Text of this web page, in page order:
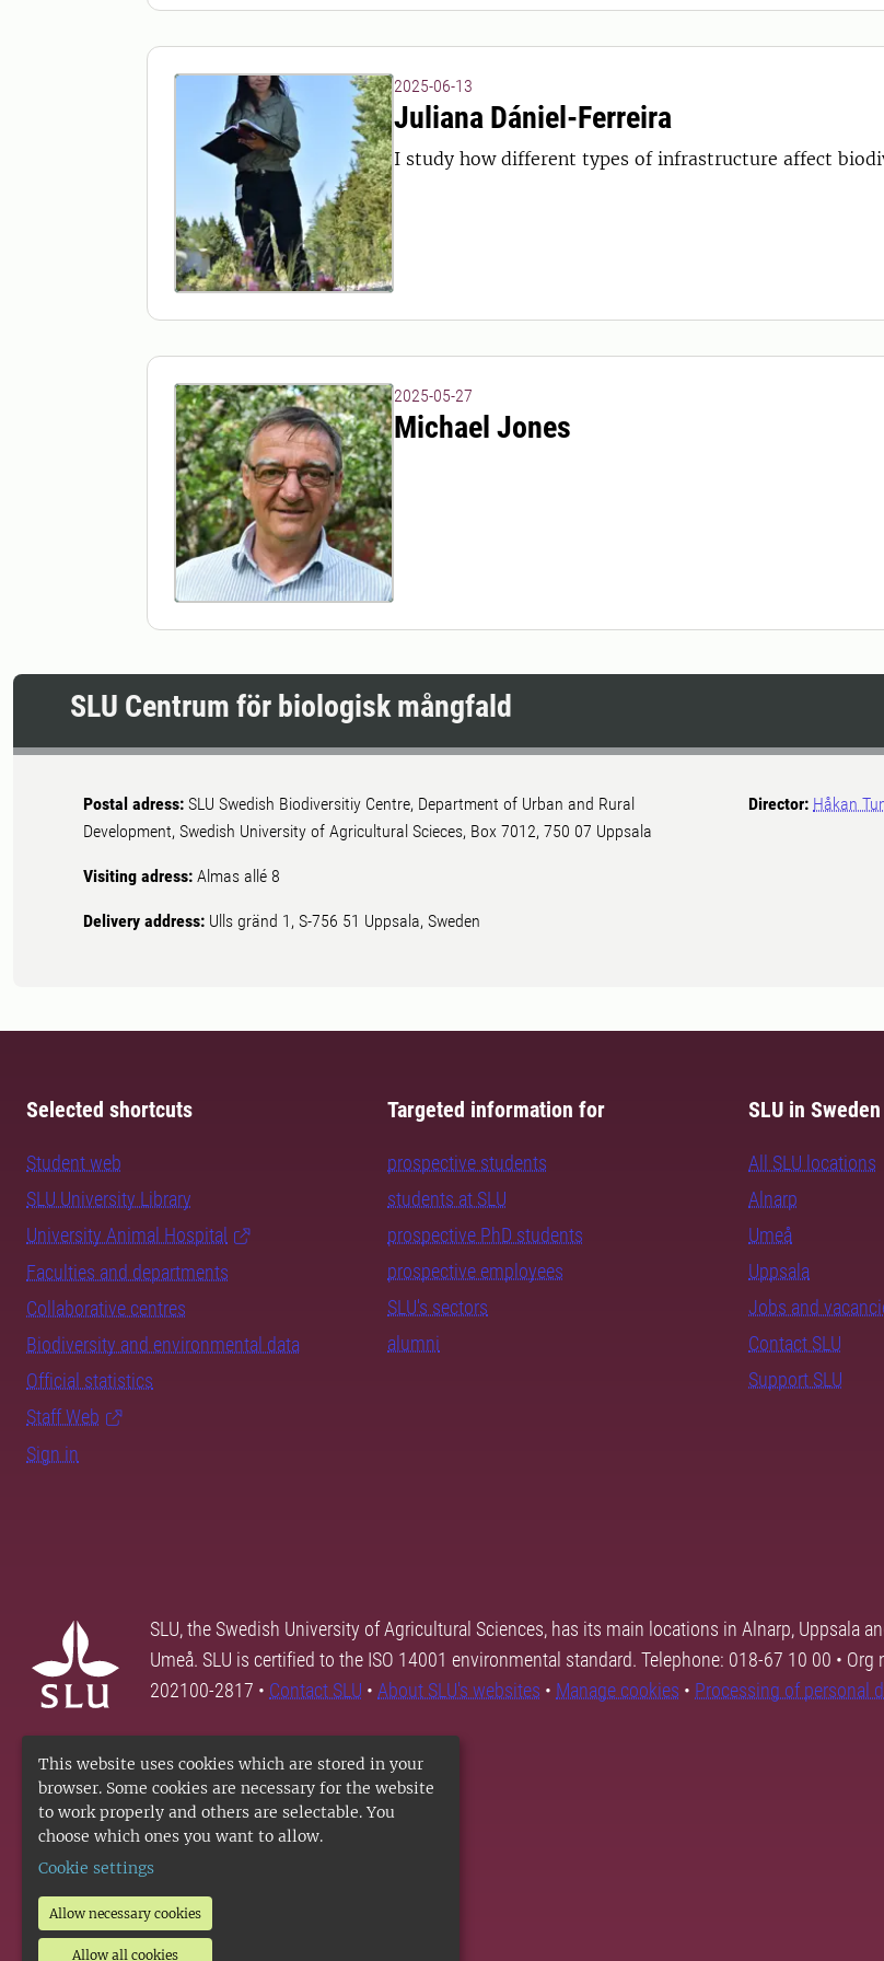
This website uses cookies which are stored in your
browser. Some cookies are necessary for the website
to work properly and others are selectable. You
choose which ones you want to allow.
Cookie settings
Allow necessary cookies
Allow all cookies
2025-06-13
Juliana Dániel-Ferreira
I study how different types of infrastructure affect
2025-05-27
Michael Jones
SLU Centrum för biologisk mångfald
Postal adress: SLU Swedish Biodiversitiy Centre, Department of Urban and Rural
Development, Swedish University of Agricultural Scieces, Box 7012, 750 07 Uppsala
Visiting adress: Almas allé 8
Delivery address: Ulls gränd 1, S-756 51 Uppsala, Sweden
Director: Håkan
Selected shortcuts
Student web
SLU University Library
University Animal Hospital
Faculties and departments
Collaborative centres
Biodiversity and environmental data
Official statistics
Staff Web
Sign in
Targeted information for
prospective students
students at SLU
prospective PhD students
prospective employees
SLU's sectors
alumni
SLU in Sweden
All SLU locations
Alnarp
Umeå
Uppsala
Jobs and
Contact SLU
Support SLU
SLU, the Swedish University of Agricultural Sciences, has its main locations in Alnarp, Uppsala
Umeå. SLU is certified to the ISO 14001 environmental standard. Telephone: 018-67 10 00 • Org
202100-2817 • Contact SLU • About SLU's websites • Manage cookies • Processing of personal